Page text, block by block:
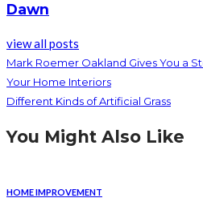
Dawn
view all posts
Mark Roemer Oakland Gives You a
Your Home Interiors
Different Kinds of Artificial Grass
You Might Also Like
HOME IMPROVEMENT